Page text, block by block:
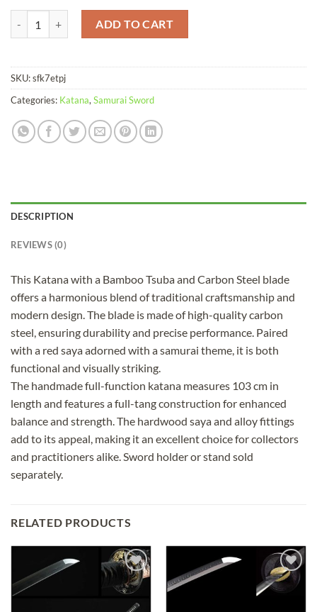
ADD TO CART
SKU:sfk7etpj
Categories: Katana,Samurai Sword
DESCRIPTION
REVIEWS (0)
This Katana with a Bamboo Tsuba and Carbon Steel blade
offers a harmonious blend of traditional craftsmanship and
modern design. The blade is made of high-quality carbon
steel, ensuring durability and precise performance. Paired
with a red saya adorned with a samurai theme, it is both
functional and visually striking.
The handmade full-function katana measures 103 cm in
length and features a full-tang construction for enhanced
balance and strength. The hardwood saya and alloy fittings
add to its appeal, making it an excellent choice for collectors
and practitioners alike. Sword holder or stand sold
separately.
RELATED PRODUCTS
Add to
wishlist
Add to
wishlist